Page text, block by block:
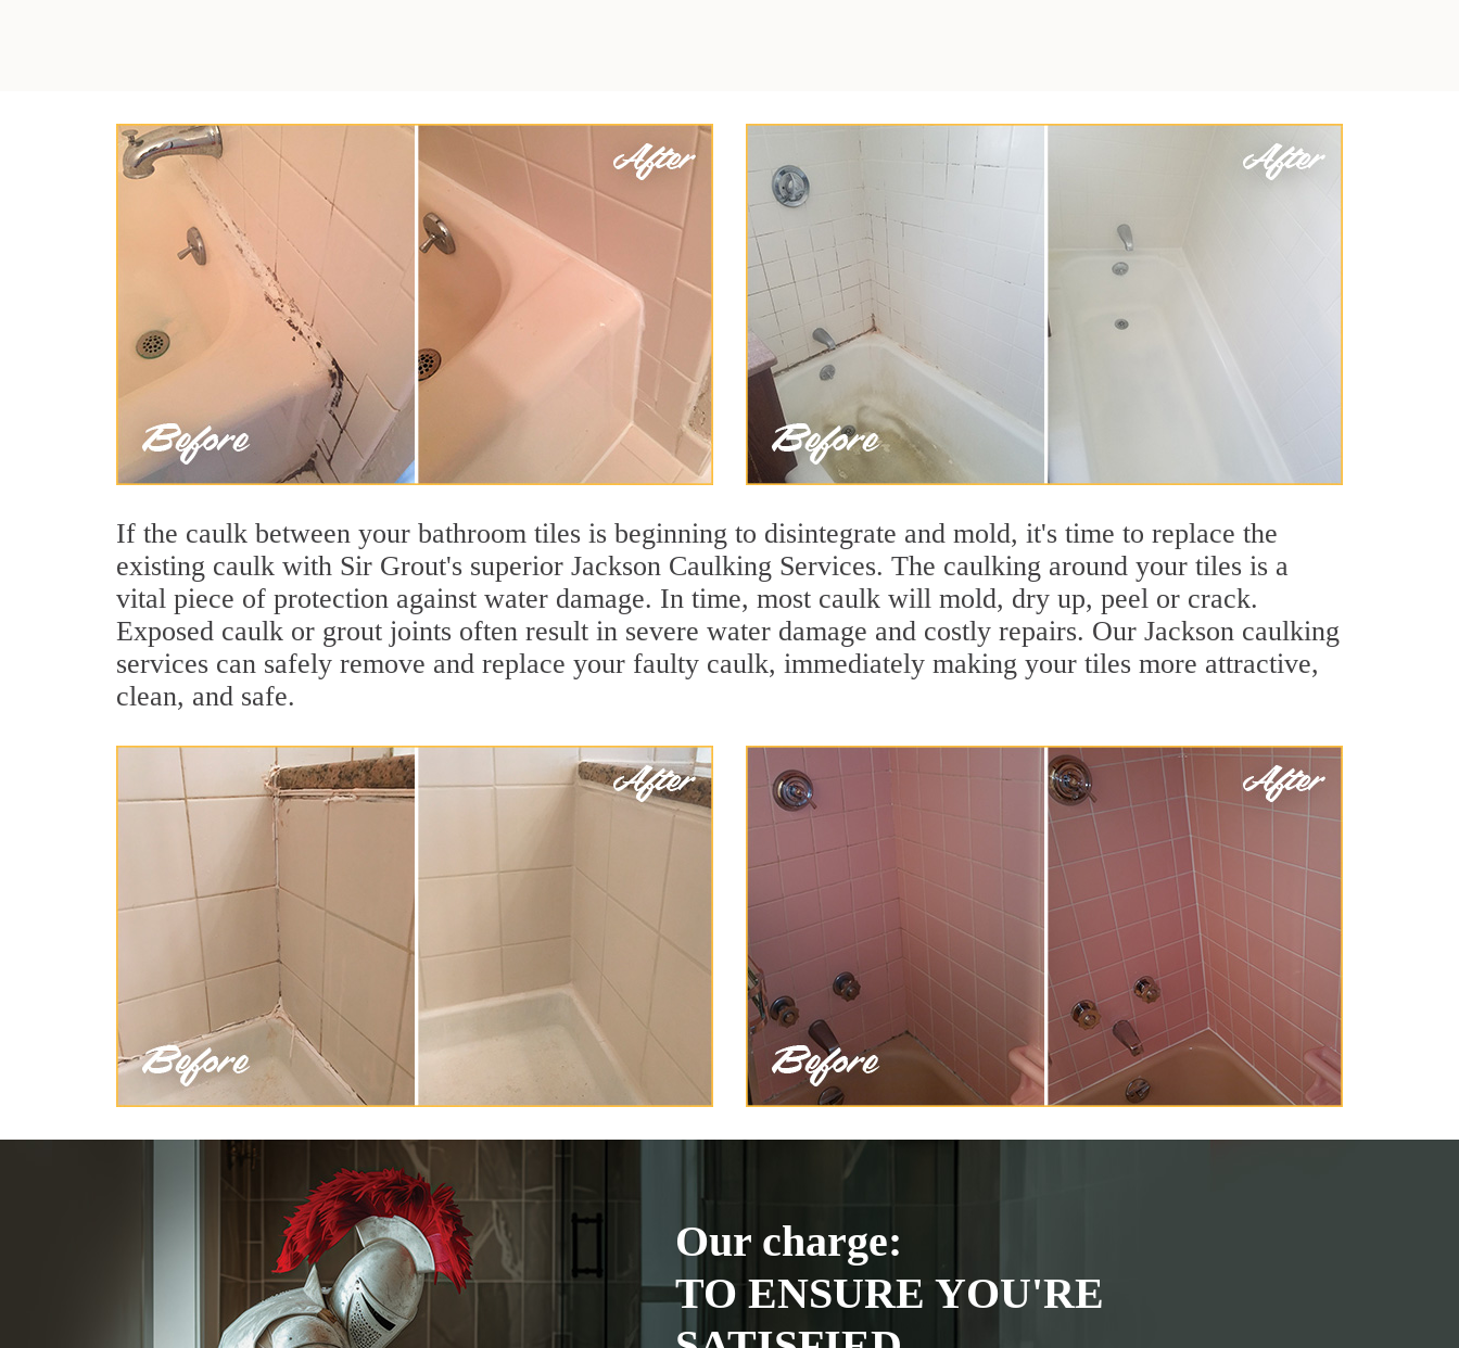
If the caulk between your bathroom tiles is beginning to disintegrate and mold, it's time to replace the
existing caulk with Sir Grout's superior Jackson Caulking Services. The caulking around your tiles is a
vital piece of protection against water damage. In time, most caulk will mold, dry up, peel or crack.
Exposed caulk or grout joints often result in severe water damage and costly repairs. Our Jackson caulking
services can safely remove and replace your faulty caulk, immediately making your tiles more attractive,
clean, and safe.
Our charge:
TO ENSURE YOU'RE